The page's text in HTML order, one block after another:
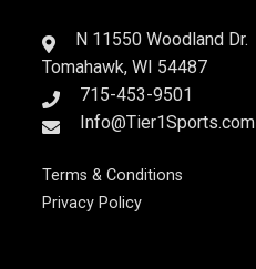
N 11550 Woodland Dr.
Tomahawk, WI 54487
715-453-9501
Info@Tier1Sports.com
Terms & Conditions
Privacy Policy